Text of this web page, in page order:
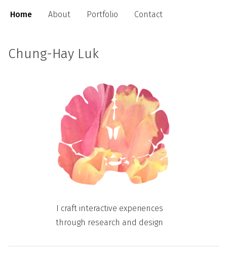
Home About Portfolio Contact
Chung-Hay Luk
I craft interactive experiences
through research and design